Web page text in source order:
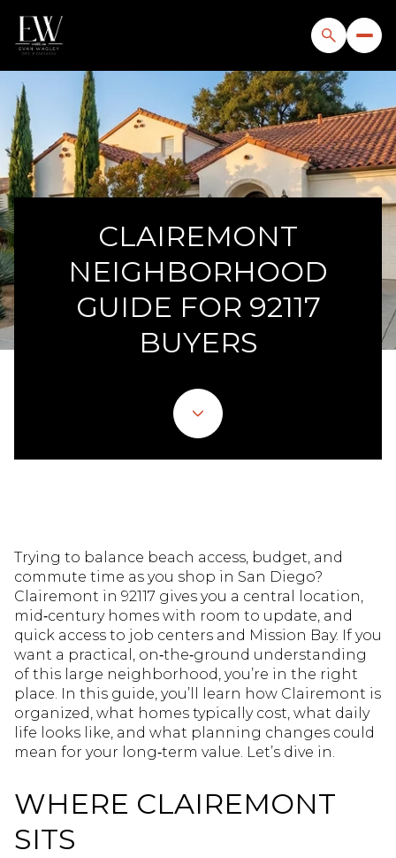
CLAIREMONT
NEIGHBORHOOD
GUIDE FOR 92117
BUYERS
Trying to balance beach access, budget, and
commute time as you shop in San Diego?
Clairemont in 92117 gives you a central location,
mid‑century homes with room to update, and
quick access to job centers and Mission Bay. If you
want a practical, on‑the‑ground understanding
of this large neighborhood, you’re in the right
place. In this guide, you’ll learn how Clairemont is
organized, what homes typically cost, what daily
life looks like, and what planning changes could
mean for your long‑term value. Let’s dive in.
WHERE CLAIREMONT
SITS